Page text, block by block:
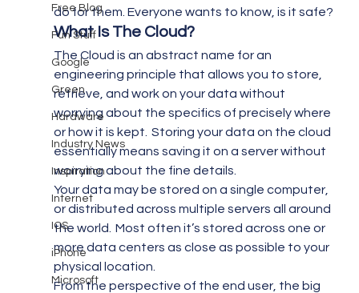
Free Blog
Fun Stuff
Google
Green
Hardware
Industry News
Inspiration
Internet
IOS
iPhone
Microsoft
do for them. Everyone wants to know, is it safe?
What Is The Cloud?
The Cloud is an abstract name for an
engineering principle that allows you to store,
retrieve, and work on your data without
worrying about the specifics of precisely where
or how it is kept.  Storing your data on the cloud
essentially means saving it on a server without
worrying about the fine details.
Your data may be stored on a single computer,
or distributed across multiple servers all around
the world.  Most often it’s stored across one or
more data centers as close as possible to your
physical location.
From the perspective of the end user, the big